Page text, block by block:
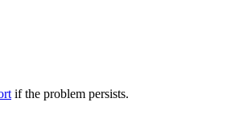
if the problem persists.